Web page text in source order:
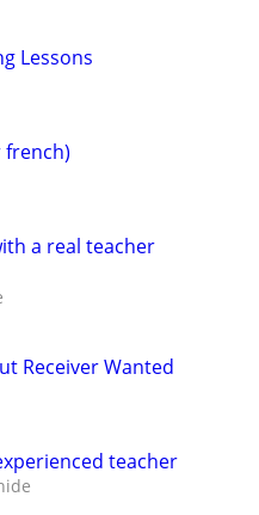
Lessons
french)
a real teacher
Receiver Wanted
teacher